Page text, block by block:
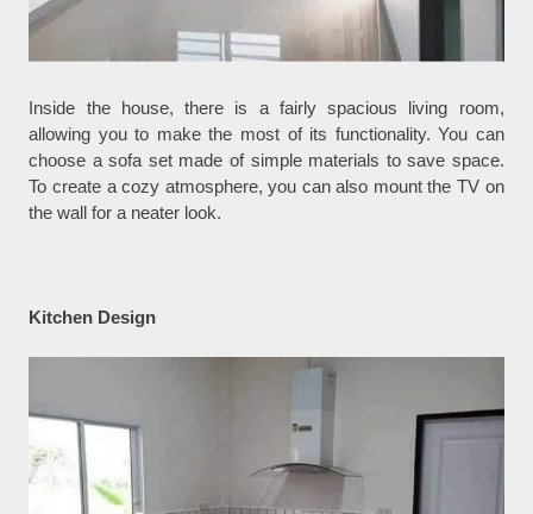
Inside the house, there is a fairly spacious living room,
allowing you to make the most of its functionality. You can
choose a sofa set made of simple materials to save space.
To create a cozy atmosphere, you can also mount the TV on
the wall for a neater look.
Kitchen Design